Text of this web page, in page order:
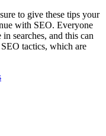
to give these tips your
with SEO. Everyone
searches, and this can
tactics, which are